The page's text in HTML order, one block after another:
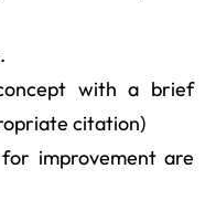
with a brief
citation)
improvement are